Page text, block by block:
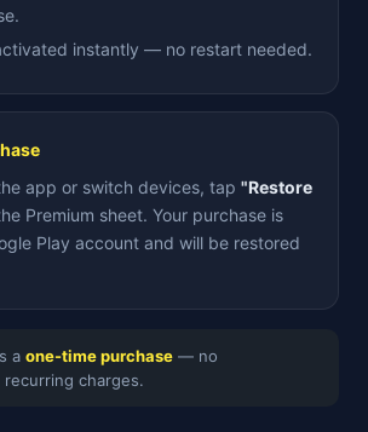
instantly — no restart needed.
app or switch devices, tap "Restore
Premium sheet. Your purchase is
Play account and will be restored
a one-time purchase — no
charges.